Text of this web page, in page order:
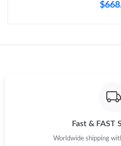
Fast & FAST
Worldwide shipping